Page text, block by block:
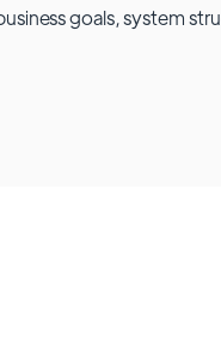
goals, system